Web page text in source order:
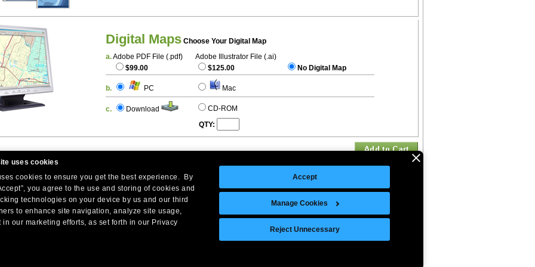
uses cookies
cookies to ensure you get the best experience. By
you agree to the use and storing of cookies and
technologies on your device by us and our third
to enhance site navigation, analyze site usage,
in our marketing efforts, as set forth in our Privacy
Accept
Manage Cookies
Reject Unnecessary
Digital Maps Choose Your Digital Map
a.Adobe PDF File (.pdf)
$99.00
Adobe Illustrator File (.ai)
$125.00
No Digital Map
b. PC Mac
c. Download
CD-ROM
QTY:
Company Headquarters: 10 First Street Wellsboro, PA 16901
West Coast: 18005 Skypark Circle, Suite 54 J, Irvine, CA
©Copyright 2026 Intelligent Direct, Inc.